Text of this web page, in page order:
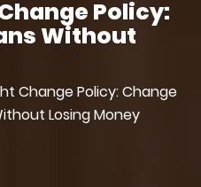
Policy:
Without
Change Policy: Change
Losing Money